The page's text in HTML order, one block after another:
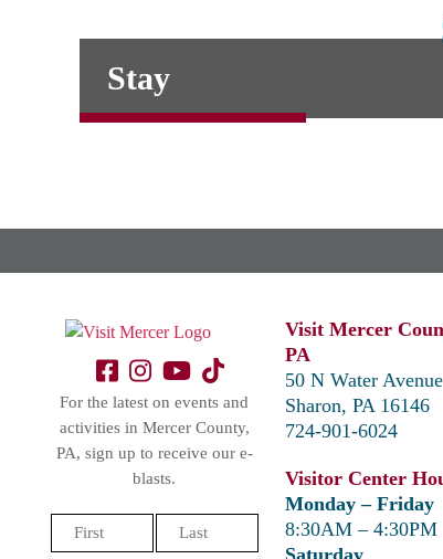
Stay
For the latest on events and
activities in Mercer County,
PA, sign up to receive our e-
blasts.
Name
(Required)
Visit Mercer
PA
50 N Water Avenue
Sharon, PA 16146
724-901-6024
Visitor Center
Monday – Friday
8:30AM – 4:30PM
Saturday